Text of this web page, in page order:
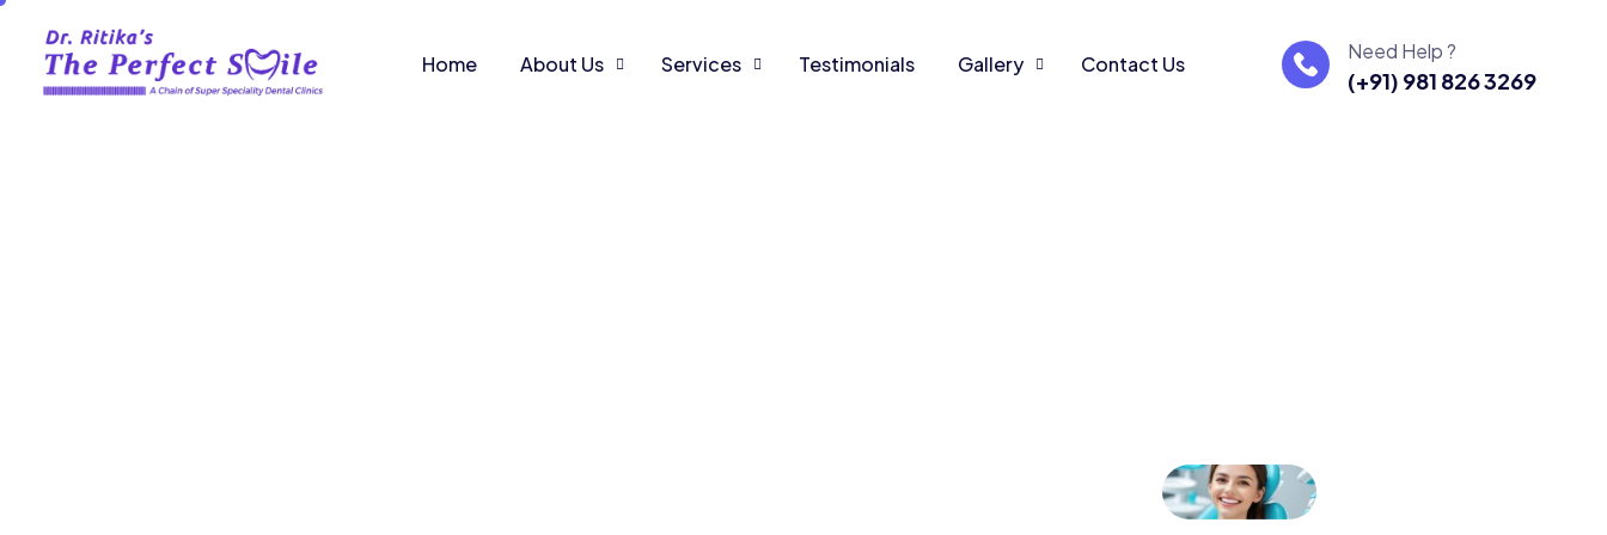
Home About Us Services Testimonials Gallery Contact Us
Need Help ?
(+91) 981 826 3269